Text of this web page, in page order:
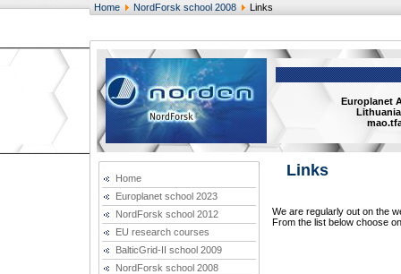
Home NordForsk school 2008 Links
Europlanet
Home
Europlanet school 2023
NordForsk school 2012
EU research courses
BalticGrid-II school 2009
NordForsk school 2008
Links
We are regularly out on the
From the list below choose